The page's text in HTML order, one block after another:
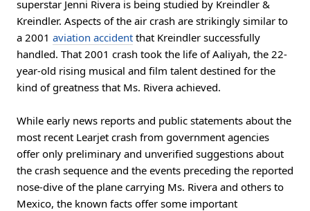
superstar Jenni Rivera is being studied by Kreindler &
Kreindler. Aspects of the air crash are strikingly similar to
a 2001 aviation accident that Kreindler successfully
handled. That 2001 crash took the life of Aaliyah, the 22-
year-old rising musical and film talent destined for the
kind of greatness that Ms. Rivera achieved.
While early news reports and public statements about the
most recent Learjet crash from government agencies
offer only preliminary and unverified suggestions about
the crash sequence and the events preceding the reported
nose-dive of the plane carrying Ms. Rivera and others to
Mexico, the known facts offer some important